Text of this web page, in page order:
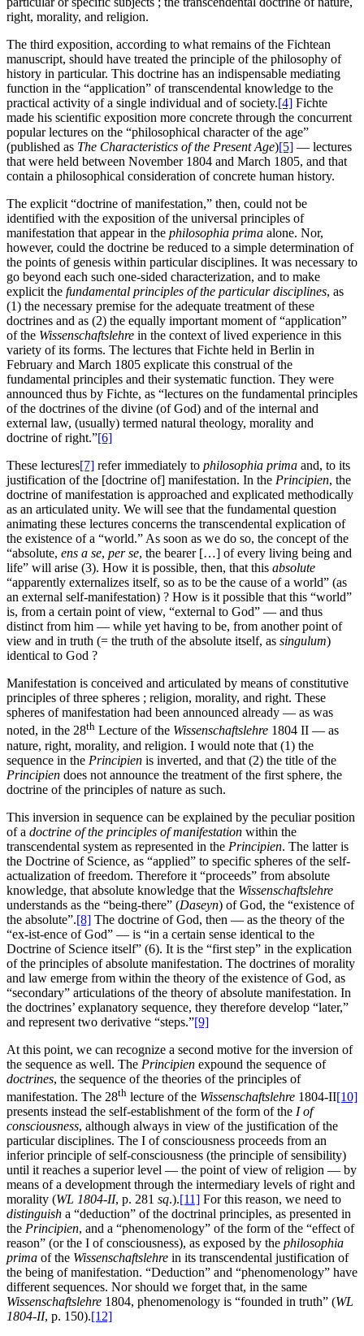
right, morality, and religion.
The third exposition, according to what remains of the Fichtean
manuscript, should have treated the principle of the philosophy of
history in particular. This doctrine has an indispensable mediating
function in the “application” of transcendental knowledge to the
practical activity of a single individual and of society.[4] Fichte
made his scientific exposition more concrete through the concurrent
popular lectures on the “philosophical character of the age”
(published as The Characteristics of the Present Age)[5] — lectures
that were held between November 1804 and March 1805, and that
contain a philosophical consideration of concrete human history.
The explicit “doctrine of manifestation,” then, could not be
identified with the exposition of the universal principles of
manifestation that appear in the philosophia prima alone. Nor,
however, could the doctrine be reduced to a simple determination of
the points of genesis within particular disciplines. It was necessary to
go beyond each such one-sided characterization, and to make
explicit the fundamental principles of the particular disciplines, as
(1) the necessary premise for the adequate treatment of these
doctrines and as (2) the equally important moment of “application”
of the Wissenschaftslehre in the context of lived experience in this
variety of its forms. The lectures that Fichte held in Berlin in
February and March 1805 explicate this construal of the
fundamental principles and their systematic function. They were
announced thus by Fichte, as “lectures on the fundamental principles
of the doctrines of the divine (of God) and of the internal and
external law, (usually) termed natural theology, morality and
doctrine of right.”[6]
These lectures[7] refer immediately to philosophia prima and, to its
justification of the [doctrine of] manifestation. In the Principien, the
doctrine of manifestation is approached and explicated methodically
as an articulated unity. We will see that the fundamental question
animating these lectures concerns the transcendental explication of
the existence of a “world.” As soon as we do so, the concept of the
“absolute, ens a se, per se, the bearer […] of every living being and
life” will arise (3). How it is possible, then, that this absolute
“apparently externalizes itself, so as to be the cause of a world” (as
an external self-manifestation) ? How is it possible that this “world”
is, from a certain point of view, “external to God” — and thus
distinct from him — while yet having to be, from another point of
view and in truth (= the truth of the absolute itself, as singulum)
identical to God ?
Manifestation is conceived and articulated by means of constitutive
principles of three spheres ; religion, morality, and right. These
spheres of manifestation had been announced already — as was
noted, in the 28th Lecture of the Wissenschaftslehre 1804 II — as
nature, right, morality, and religion. I would note that (1) the
sequence in the Principien is inverted, and that (2) the title of the
Principien does not announce the treatment of the first sphere, the
doctrine of the principles of nature as such.
This inversion in sequence can be explained by the peculiar position
of a doctrine of the principles of manifestation within the
transcendental system as represented in the Principien. The latter is
the Doctrine of Science, as “applied” to specific spheres of the self-
actualization of freedom. Therefore it “proceeds” from absolute
knowledge, that absolute knowledge that the Wissenschaftslehre
understands as the “being-there” (Daseyn) of God, the “existence of
the absolute”.[8] The doctrine of God, then — as the theory of the
“ex-ist-ence of God” — is “in a certain sense identical to the
Doctrine of Science itself” (6). It is the “first step” in the explication
of the principles of absolute manifestation. The doctrines of morality
and law emerge from within the theory of the existence of God, as
“secondary” articulations of the theory of absolute manifestation. In
the doctrines’ explanatory sequence, they therefore develop “later,”
and represent two derivative “steps.”[9]
At this point, we can recognize a second motive for the inversion of
the sequence as well. The Principien expound the sequence of
doctrines, the sequence of the theories of the principles of
manifestation. The 28th lecture of the Wissenschaftslehre 1804-II[10]
presents instead the self-establishment of the form of the I of
consciousness, although always in view of the justification of the
particular disciplines. The I of consciousness proceeds from an
inferior principle of self-consciousness (the principle of sensibility)
until it reaches a superior level — the point of view of religion — by
means of a development through the intermediary levels of right and
morality (WL 1804-II, p. 281 sq.).[11] For this reason, we need to
distinguish a “deduction” of the doctrinal principles, as presented in
the Principien, and a “phenomenology” of the form of the “effect of
reason” (or the I of consciousness), as exposed by the philosophia
prima of the Wissenschaftslehre in its transcendental justification of
the being of manifestation. “Deduction” and “phenomenology” have
different sequences. Nor should we forget that, in the same
Wissenschaftslehre 1804, phenomenology is “founded in truth” (WL
1804-II, p. 150).[12]